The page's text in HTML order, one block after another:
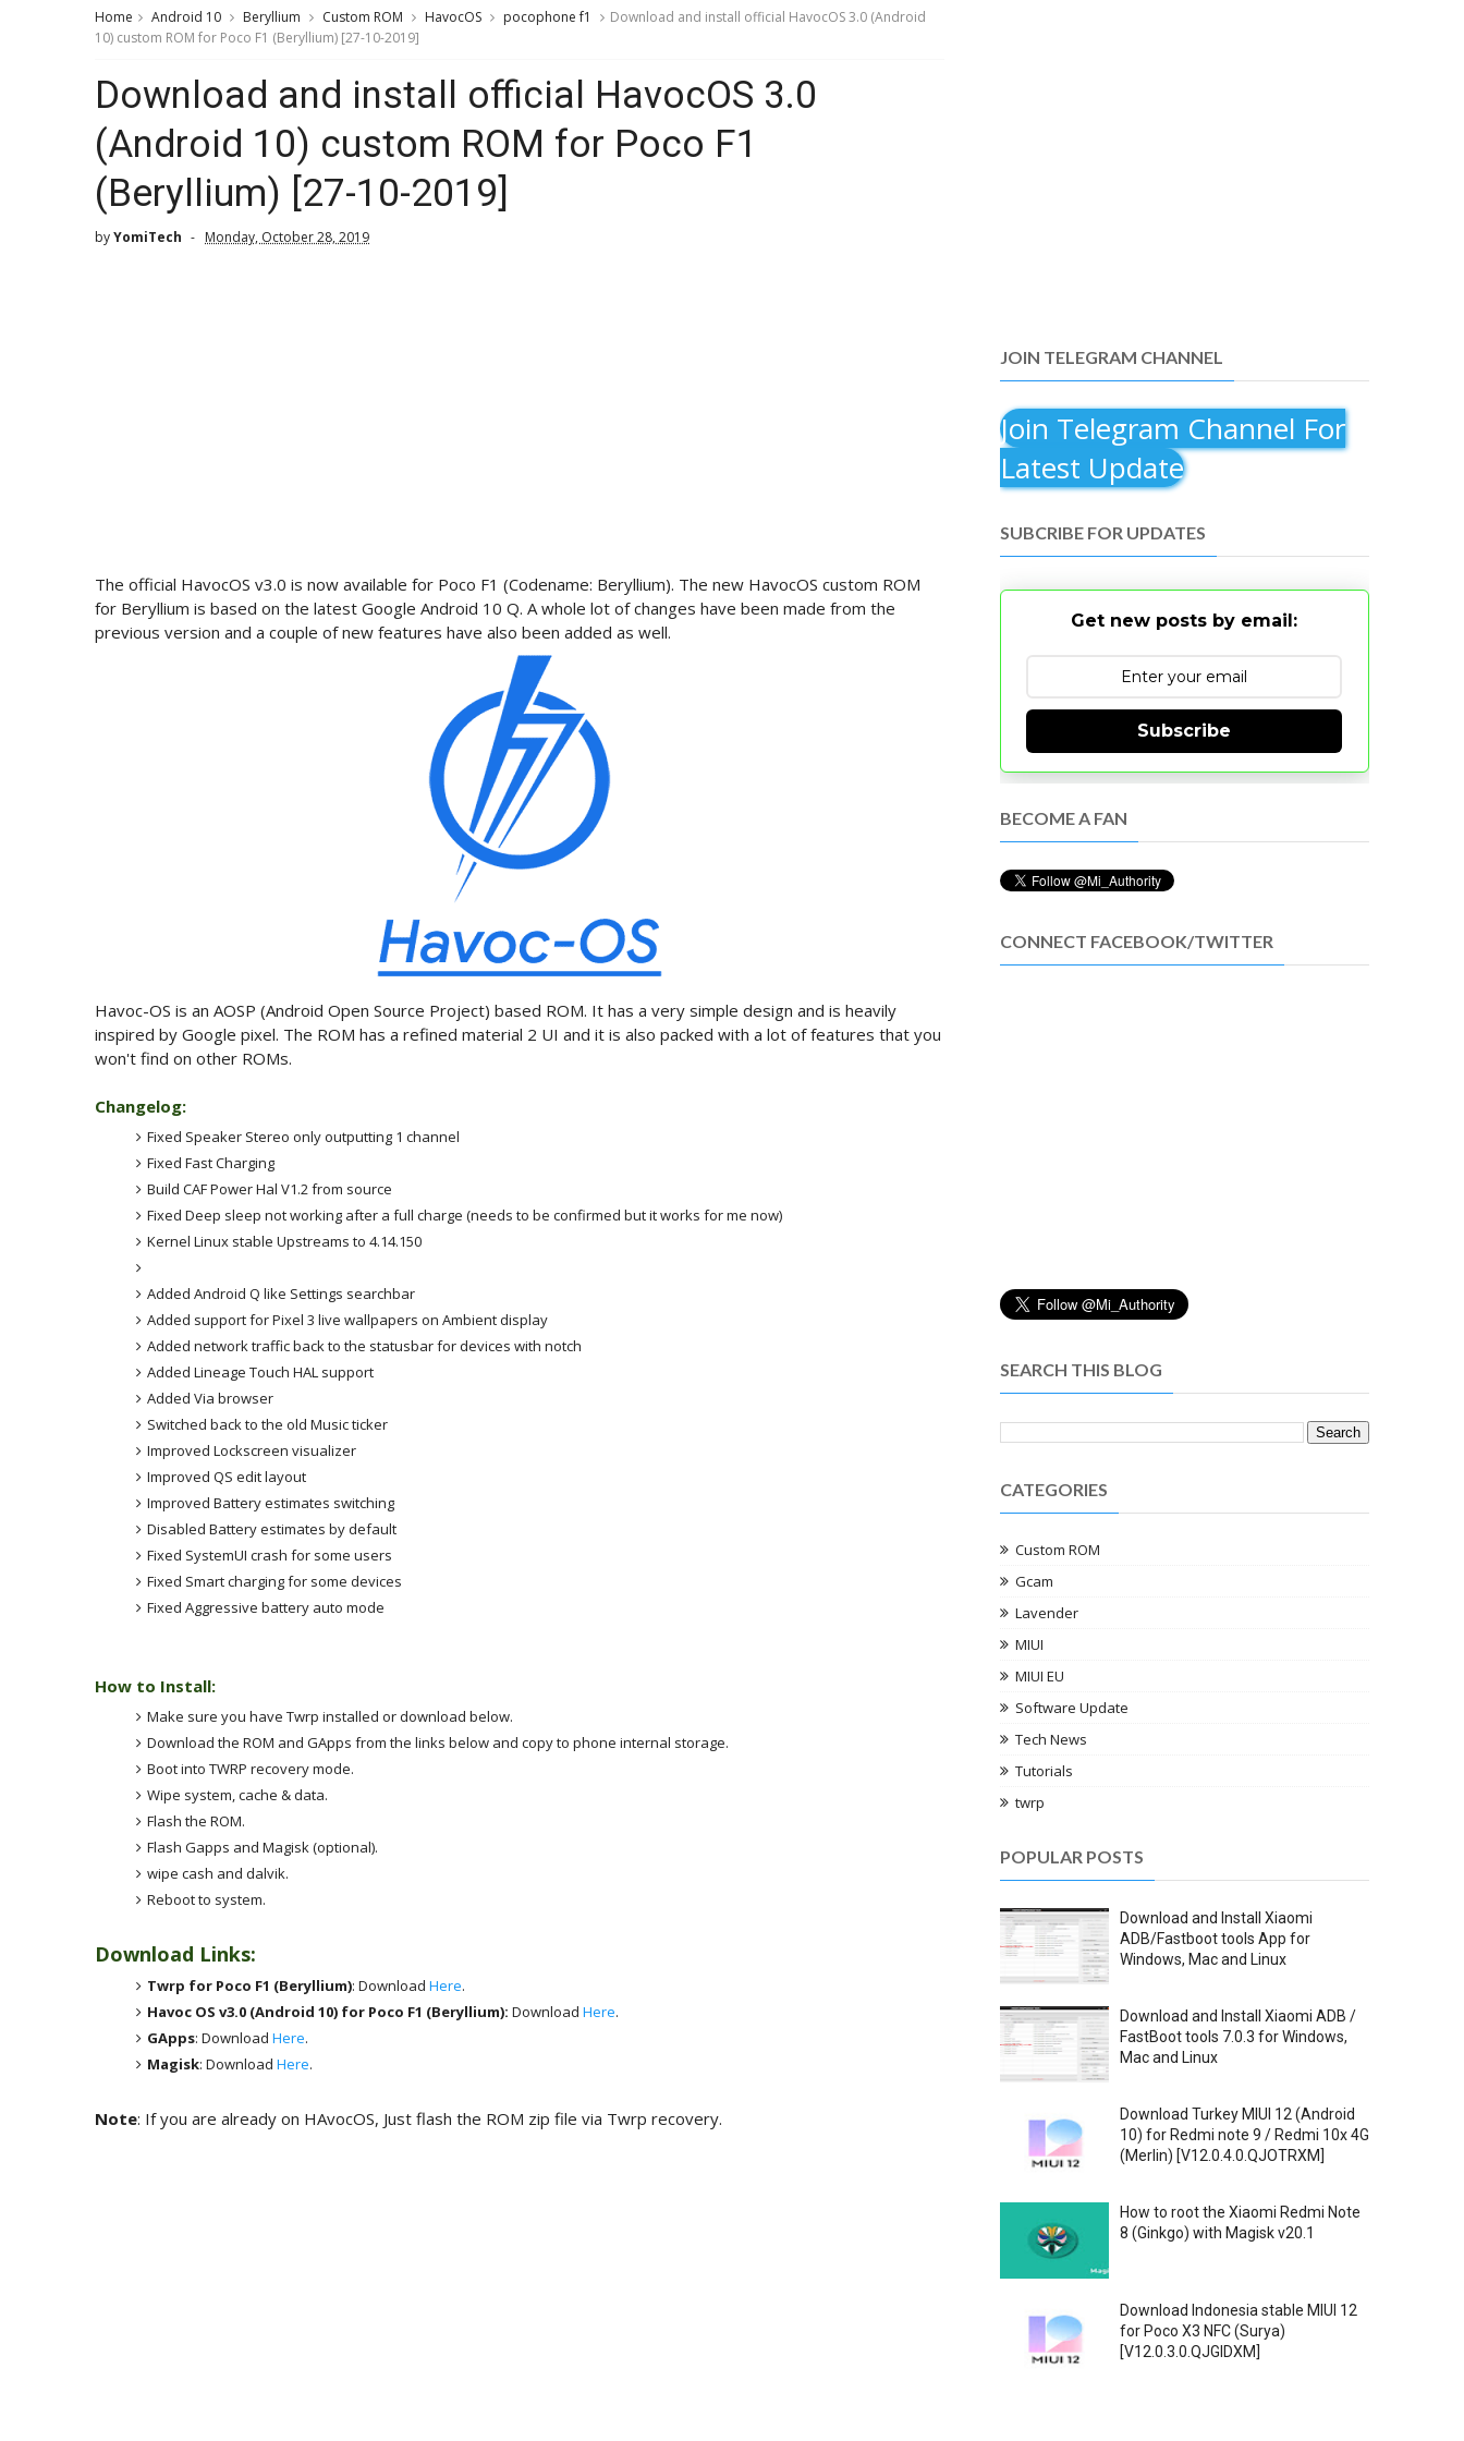
Home Android 10 Beryllium Custom ROM HavocOS pocophone f1
Download and install official HavocOS 3.0 (Android
10) custom ROM for Poco F1 (Beryllium) [27-10-2019]
Download and install official HavocOS 3.0
(Android 10) custom ROM for Poco F1
(Beryllium) [27-10-2019]
byYomiTech Monday, October 28, 2019
The official HavocOS v3.0 is now available for Poco F1 (Codename: Beryllium). The new HavocOS custom ROM
for Beryllium is based on the latest Google Android 10 Q. A whole lot of changes have been made from the
previous version and a couple of new features have also been added as well.
Havoc-OS is an AOSP (Android Open Source Project) based ROM. It has a very simple design and is heavily
inspired by Google pixel. The ROM has a refined material 2 UI and it is also packed with a lot of features that you
won't find on other ROMs.
Changelog:
Fixed Speaker Stereo only outputting 1 channel
Fixed Fast Charging
Build CAF Power Hal V1.2 from source
Fixed Deep sleep not working after a full charge (needs to be confirmed but it works for me now)
Kernel Linux stable Upstreams to 4.14.150
Added Android Q like Settings searchbar
Added support for Pixel 3 live wallpapers on Ambient display
Added network traffic back to the statusbar for devices with notch
Added Lineage Touch HAL support
Added Via browser
Switched back to the old Music ticker
Improved Lockscreen visualizer
Improved QS edit layout
Improved Battery estimates switching
Disabled Battery estimates by default
Fixed SystemUI crash for some users
Fixed Smart charging for some devices
Fixed Aggressive battery auto mode
How to Install:
Make sure you have Twrp installed or download below.
Download the ROM and GApps from the links below and copy to phone internal storage.
Boot into TWRP recovery mode.
Wipe system, cache & data.
Flash the ROM.
Flash Gapps and Magisk (optional).
wipe cash and dalvik.
Reboot to system.
Download Links:
Twrp for Poco F1 (Beryllium): Download Here.
Havoc OS v3.0 (Android 10) for Poco F1 (Beryllium): Download Here.
GApps: Download Here.
Magisk: Download Here.
Note: If you are already on HAvocOS, Just flash the ROM zip file via Twrp recovery.
JOIN TELEGRAM CHANNEL
Join Telegram Channel For
Latest Update
SUBCRIBE FOR UPDATES
Get new posts by email:
Subscribe
BECOME A FAN
CONNECT FACEBOOK/TWITTER
SEARCH THIS BLOG
CATEGORIES
Custom ROM
Gcam
Lavender
MIUI
MIUI EU
Software Update
Tech News
Tutorials
twrp
POPULAR POSTS
Download and Install Xiaomi
ADB/Fastboot tools App for
Windows, Mac and Linux
Download and Install Xiaomi ADB /
FastBoot tools 7.0.3 for Windows,
Mac and Linux
Download Turkey MIUI 12 (Android
10) for Redmi note 9 / Redmi 10x 4G
(Merlin) [V12.0.4.0.QJOTRXM]
How to root the Xiaomi Redmi Note
8 (Ginkgo) with Magisk v20.1
Download Indonesia stable MIUI 12
for Poco X3 NFC (Surya)
[V12.0.3.0.QJGIDXM]